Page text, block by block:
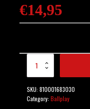
€14,95
Neoprene Racer Ball
Strap - Blue quantity
SKU: 810001683030
Category: Ballplay